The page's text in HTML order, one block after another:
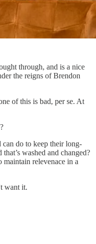
through, and is a nice
the reigns of Brendon
of this is bad, per se. At
do to keep their long-
washed and changed?
relevenace in a
want it.